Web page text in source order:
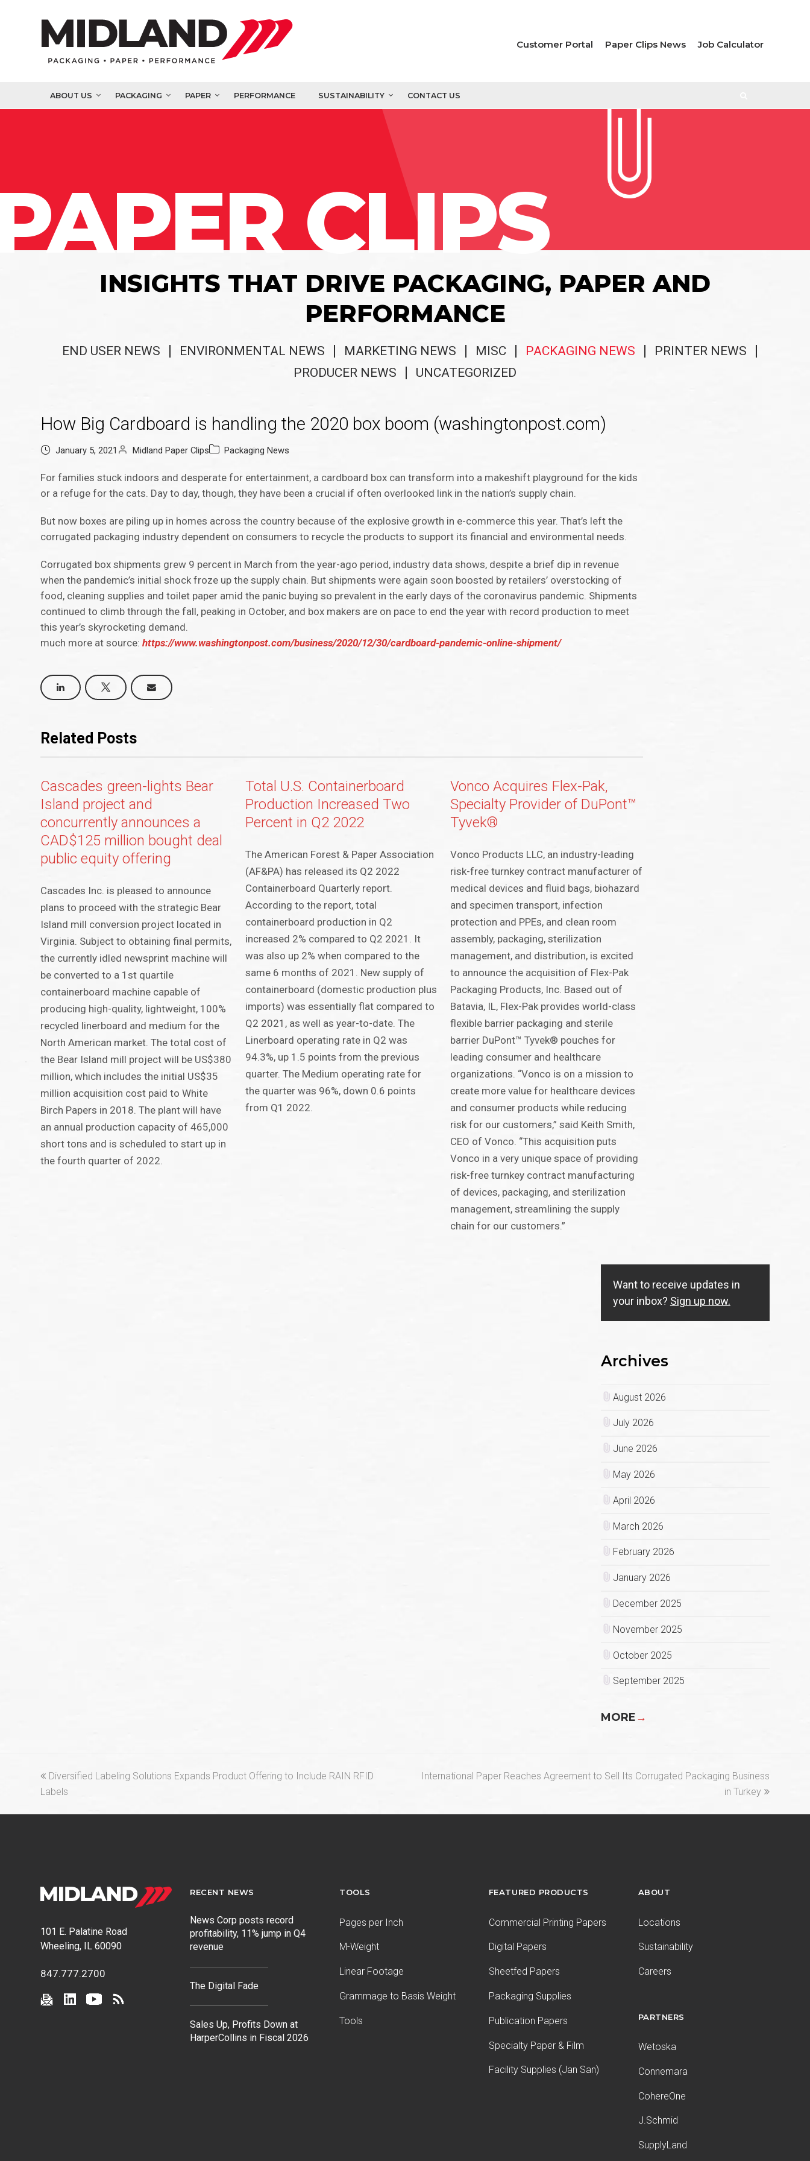
Customer Portal Paper Clips News Job Calculator
ABOUT US PACKAGING PAPER PERFORMANCE SUSTAINABILITY CONTACT US
CLIPS
INSIGHTS THAT DRIVE PACKAGING, PAPER AND
PERFORMANCE
END USER NEWS ENVIRONMENTAL NEWS MARKETING NEWS MISC PACKAGING NEWS
PRINTER NEWS
PRODUCER NEWS
UNCATEGORIZED
How Big Cardboard is handling the 2020 box boom (washingtonpost.com)
January 5, 2021 Midland Paper Clips Packaging News
For families stuck indoors and desperate for entertainment, a cardboard box can transform into a makeshift playground for the kids
or a refuge for the cats. Day to day, though, they have been a crucial if often overlooked link in the nation’s supply chain.
But now boxes are piling up in homes across the country because of the explosive growth in e-commerce this year. That’s left the
corrugated packaging industry dependent on consumers to recycle the products to support its financial and environmental needs.
Corrugated box shipments grew 9 percent in March from the year-ago period, industry data shows, despite a brief dip in revenue
when the pandemic’s initial shock froze up the supply chain. But shipments were again soon boosted by retailers’ overstocking of
food, cleaning supplies and toilet paper amid the panic buying so prevalent in the early days of the coronavirus pandemic. Shipments
continued to climb through the fall, peaking in October, and box makers are on pace to end the year with record production to meet
this year’s skyrocketing demand.
much more at source:https://www.washingtonpost.com/business/2020/12/30/cardboard-pandemic-online-shipment/
Related Posts
Cascades green-lights Bear
Island project and
concurrently announces a
CAD$125 million bought deal
public equity offering
Cascades Inc. is pleased to announce
plans to proceed with the strategic Bear
Island mill conversion project located in
Virginia. Subject to obtaining final permits,
the currently idled newsprint machine will
be converted to a 1st quartile
containerboard machine capable of
producing high-quality, lightweight, 100%
recycled linerboard and medium for the
North American market. The total cost of
the Bear Island mill project will be US$380
million, which includes the initial US$35
million acquisition cost paid to White
Birch Papers in 2018. The plant will have
an annual production capacity of 465,000
short tons and is scheduled to start up in
the fourth quarter of 2022.
Total U.S. Containerboard
Production Increased Two
Percent in Q2 2022
The American Forest & Paper Association
(AF&PA) has released its Q2 2022
Containerboard Quarterly report.
According to the report, total
containerboard production in Q2
increased 2% compared to Q2 2021. It
was also up 2% when compared to the
same 6 months of 2021. New supply of
containerboard (domestic production plus
imports) was essentially flat compared to
Q2 2021, as well as year-to-date. The
Linerboard operating rate in Q2 was
94.3%, up 1.5 points from the previous
quarter. The Medium operating rate for
the quarter was 96%, down 0.6 points
from Q1 2022.
Vonco Acquires Flex-Pak,
Specialty Provider of DuPont™
Tyvek®
Vonco Products LLC, an industry-leading
risk-free turnkey contract manufacturer of
medical devices and fluid bags, biohazard
and specimen transport, infection
protection and PPEs, and clean room
assembly, packaging, sterilization
management, and distribution, is excited
to announce the acquisition of Flex-Pak
Packaging Products, Inc. Based out of
Batavia, IL, Flex-Pak provides world-class
flexible barrier packaging and sterile
barrier DuPont™ Tyvek® pouches for
leading consumer and healthcare
organizations. “Vonco is on a mission to
create more value for healthcare devices
and consumer products while reducing
risk for our customers,” said Keith Smith,
CEO of Vonco. “This acquisition puts
Vonco in a very unique space of providing
risk-free turnkey contract manufacturing
of devices, packaging, and sterilization
management, streamlining the supply
chain for our customers.”
Want to receive updates in
your inbox? Sign up now.
Archives
August 2026
July 2026
June 2026
May 2026
April 2026
March 2026
February 2026
January 2026
December 2025
November 2025
October 2025
September 2025
MORE→
previous
post:
Diversified Labeling Solutions Expands Product Offering to Include RAIN RFID
Labels
next
International Paper Reaches Agreement to Sell Its Corrugated Packaging Business
in Turkey
101 E. Palatine Road
Wheeling, IL 60090
847.777.2700
RECENT NEWS
News Corp posts record
profitability, 11% jump in Q4
revenue
The Digital Fade
Sales Up, Profits Down at
HarperCollins in Fiscal 2026
TOOLS
Pages per Inch
M-Weight
Linear Footage
Grammage to Basis Weight
Tools
FEATURED PRODUCTS
Commercial Printing Papers
Digital Papers
Sheetfed Papers
Packaging Supplies
Publication Papers
Specialty Paper & Film
Facility Supplies (Jan San)
ABOUT
Locations
Sustainability
Careers
PARTNERS
Wetoska
Connemara
CohereOne
J.Schmid
SupplyLand